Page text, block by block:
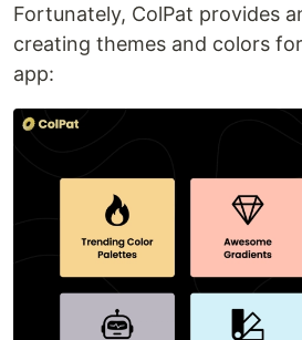
Fortunately, ColPat provides
creating themes and colors
app: